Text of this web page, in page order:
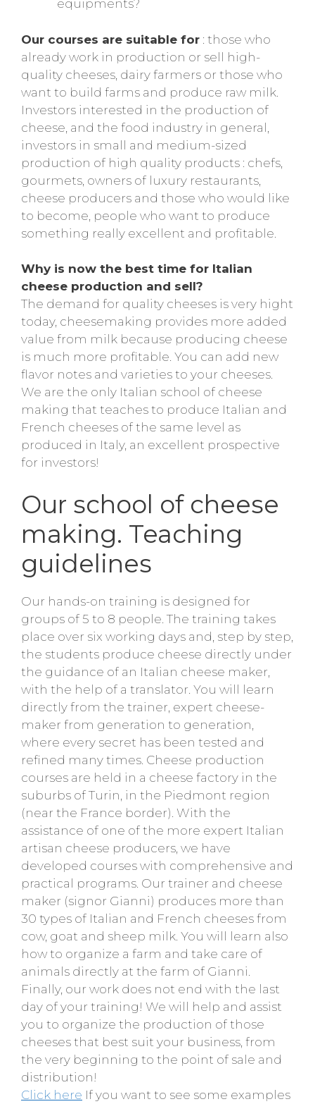
equipments?
Our courses are suitable for : those who
already work in production or sell high-
quality cheeses, dairy farmers or those who
want to build farms and produce raw milk.
Investors interested in the production of
cheese, and the food industry in general,
investors in small and medium-sized
production of high quality products : chefs,
gourmets, owners of luxury restaurants,
cheese producers and those who would like
to become, people who want to produce
something really excellent and profitable.
Why is now the best time for Italian
cheese production and sell?
The demand for quality cheeses is very hight
today, cheesemaking provides more added
value from milk because producing cheese
is much more profitable. You can add new
flavor notes and varieties to your cheeses.
We are the only Italian school of cheese
making that teaches to produce Italian and
French cheeses of the same level as
produced in Italy, an excellent prospective
for investors!
Our school of cheese
making. Teaching
guidelines
Our hands-on training is designed for
groups of 5 to 8 people. The training takes
place over six working days and, step by step,
the students produce cheese directly under
the guidance of an Italian cheese maker,
with the help of a translator. You will learn
directly from the trainer, expert cheese-
maker from generation to generation,
where every secret has been tested and
refined many times. Cheese production
courses are held in a cheese factory in the
suburbs of Turin, in the Piedmont region
(near the France border). With the
assistance of one of the more expert Italian
artisan cheese producers, we have
developed courses with comprehensive and
practical programs. Our trainer and cheese
maker (signor Gianni) produces more than
30 types of Italian and French cheeses from
cow, goat and sheep milk. You will learn also
how to organize a farm and take care of
animals directly at the farm of Gianni.
Finally, our work does not end with the last
day of your training! We will help and assist
you to organize the production of those
cheeses that best suit your business, from
the very beginning to the point of sale and
distribution!
Click here If you want to see some examples